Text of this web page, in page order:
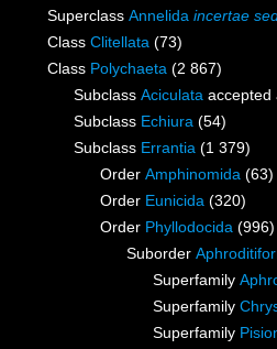
Superclass Annelida incertae
Class Clitellata (73)
Class Polychaeta (2 867)
Subclass Aciculata
Subclass Echiura (54)
Subclass Errantia (1 379)
Order Amphinomida (63)
Order Eunicida (320)
Order Phyllodocida (996)
Suborder
Superfamily
Superfamily
Superfamily